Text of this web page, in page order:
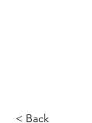
< Back